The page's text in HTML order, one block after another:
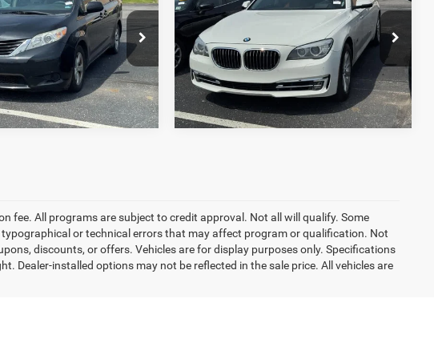
Stock:
T1729A
Ext. Int.
Less
$13,460
BEST PRICE
O'Brien Toyota
VIN:WBAYF4C56DD127606Stock:T1794A
Model:137N
94,123 mi Ext.
Retail Price:
$12,960
GET TODAY'S BEST PRICE
fee. All programs are subject to credit approval. Not all will qualify. Some
or technical errors that may affect program or qualification. Not
discounts, or offers. Vehicles are for display purposes only. Specifications
Dealer-installed options may not be reflected in the sale price. All vehicles are